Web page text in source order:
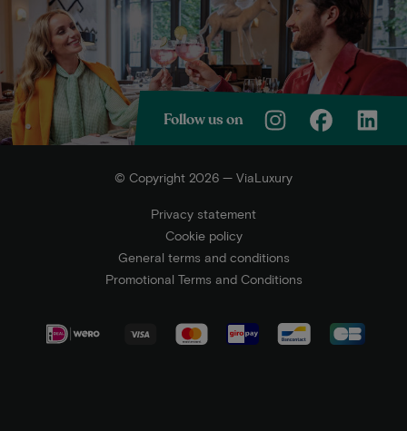
Follow us on
© Copyright 2026 — ViaLuxury
Privacy statement
Cookie policy
General terms and conditions
Promotional Terms and Conditions